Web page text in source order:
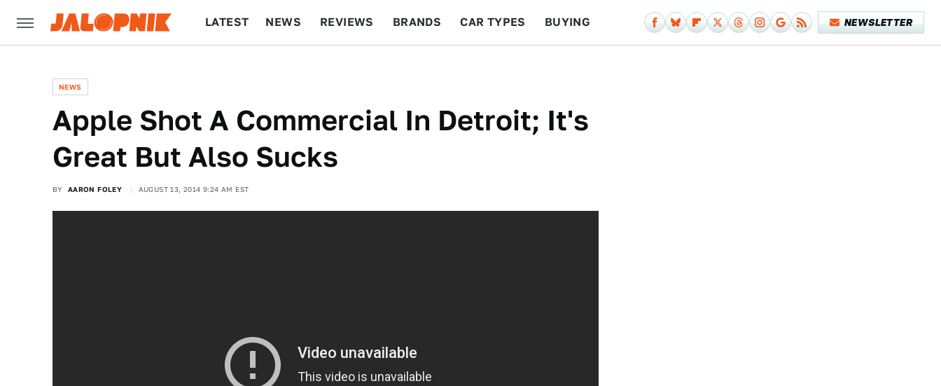
LATEST NEWS REVIEWS BRANDS CAR TYPES BUYING NEWSLETTER
NEWS
Apple Shot A Commercial In Detroit; It's
Great But Also Sucks
BY AARON FOLEY AUGUST 13, 2014 9:24 AM EST